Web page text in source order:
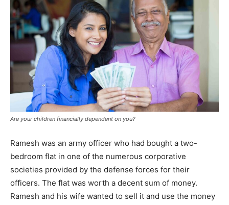
SUBMIT
Are your children financially dependent on you?
Ramesh was an army officer who had bought a two-
bedroom flat in one of the numerous corporative
societies provided by the defense forces for their
officers. The flat was worth a decent sum of money.
Ramesh and his wife wanted to sell it and use the money